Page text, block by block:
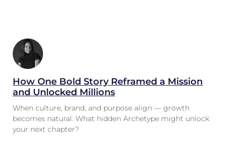
How One Bold Story Reframed a Mission
and Unlocked Millions
When culture, brand, and purpose align — growth
becomes natural. What hidden Archetype might unlock
your next chapter?